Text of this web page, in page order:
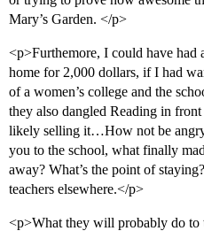
Mary’s Garden. </p>
<p>Furthemore, I could have had
home for 2,000 dollars, if I had
of a women’s college and the
they also dangled Reading in
likely selling it…How not be
you to the school, what finally
away? What’s the point of
teachers elsewhere.</p>
<p>What they will probably do to